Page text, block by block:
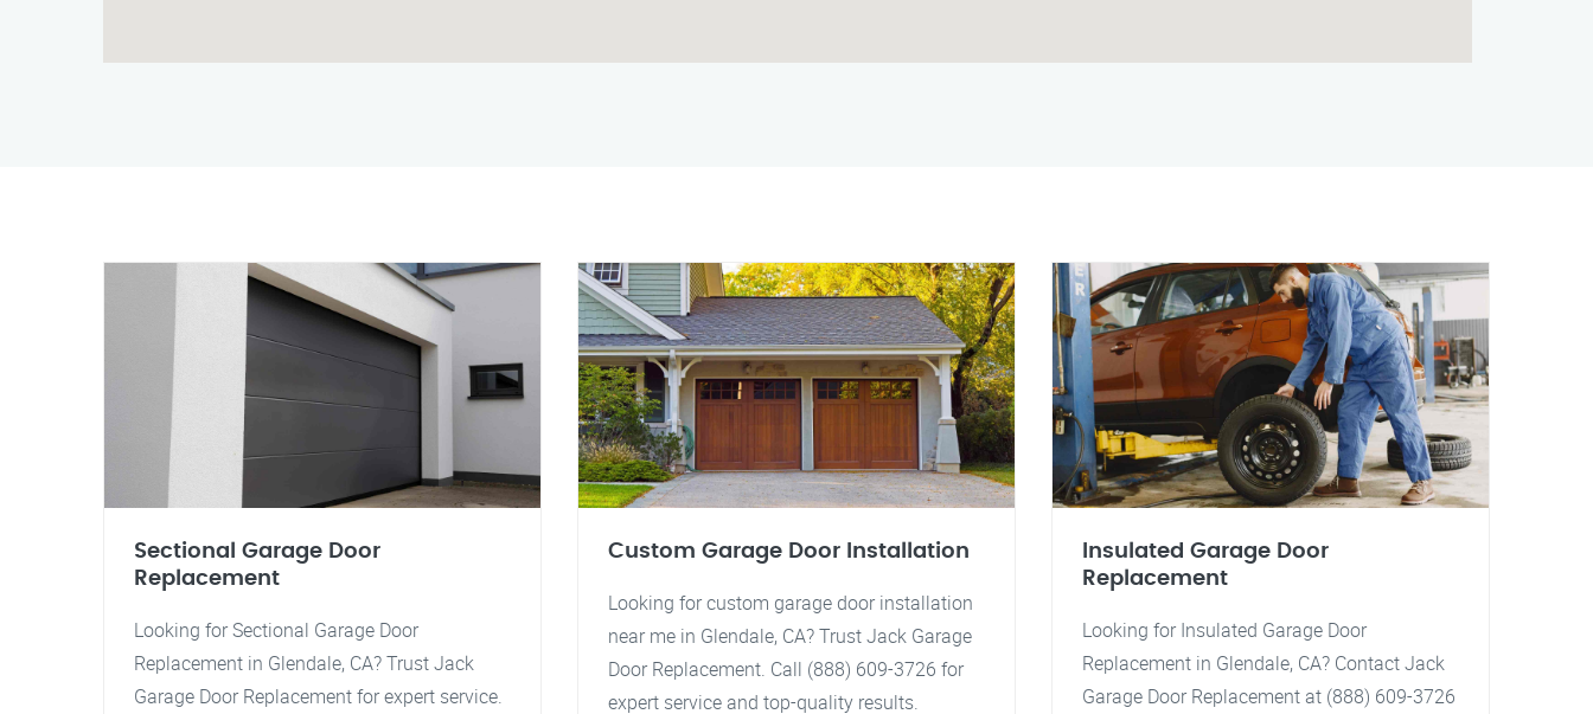
Sectional Garage Door
Replacement
Looking for Sectional Garage Door
Replacement in Glendale, CA? Trust Jack
Garage Door Replacement for expert service.
Custom Garage Door Installation
Looking for custom garage door installation
near me in Glendale, CA? Trust Jack Garage
Door Replacement. Call (888) 609-3726 for
expert service and top-quality results.
Insulated Garage Door
Replacement
Looking for Insulated Garage Door
Replacement in Glendale, CA? Contact Jack
Garage Door Replacement at (888) 609-3726